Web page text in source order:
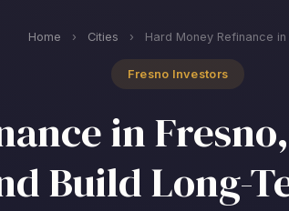
Home › Cities › Hard Money Refinance in
Fresno Investors
in
Build Long-